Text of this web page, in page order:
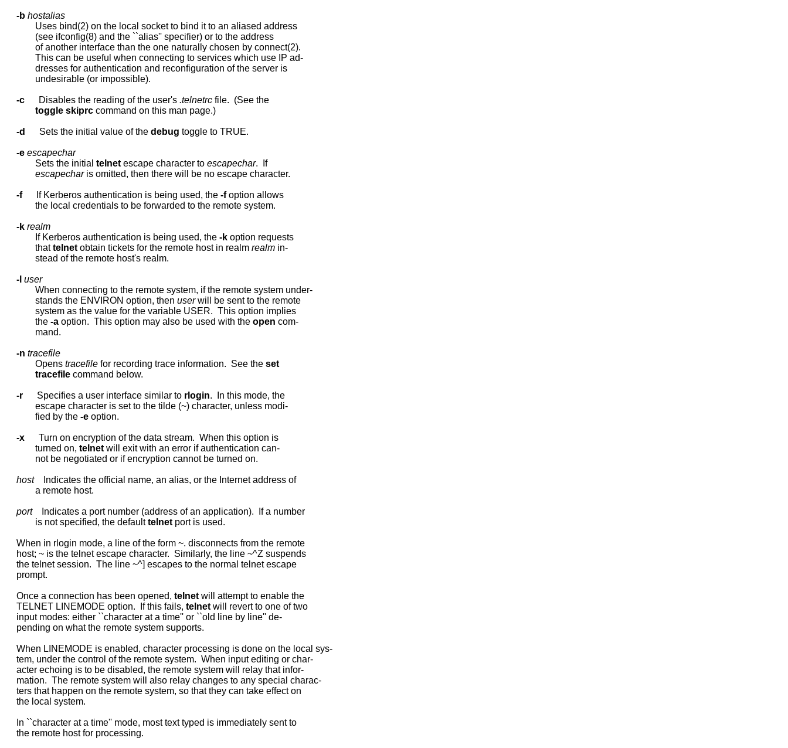
-b hostalias
             Uses bind(2) on the local socket to bind it to an aliased address
             (see ifconfig(8) and the ``alias'' specifier) or to the address
             of another interface than the one naturally chosen by connect(2).
             This can be useful when connecting to services which use IP ad-
             dresses for authentication and reconfiguration of the server is
             undesirable (or impossible).
-c
      Disables the reading of the user's
.telnetrc file.  (See the
toggle skiprc command on this man page.)
-d
      Sets the initial value of the
debug toggle to TRUE.
-e escapechar
             Sets the initial
telnet escape character to escapechar.  If
escapechar is omitted, then there will be no escape character.
-f
      If Kerberos authentication is being used, the
-f option allows
             the local credentials to be forwarded to the remote system.
-k realm
             If Kerberos authentication is being used, the
-k option requests
             that
telnet obtain tickets for the remote host in realm realm in-
             stead of the remote host's realm.
-l user
             When connecting to the remote system, if the remote system under-
             stands the ENVIRON option, then
user will be sent to the remote
             system as the value for the variable USER.  This option implies
             the
-a option.  This option may also be used with the open com-
             mand.
-n tracefile
             Opens
tracefile for recording trace information.  See the set
tracefile command below.
-r
      Specifies a user interface similar to
rlogin.  In this mode, the
             escape character is set to the tilde (~) character, unless modi-
             fied by the
-e option.
-x
      Turn on encryption of the data stream.  When this option is
             turned on,
telnet will exit with an error if authentication can-
             not be negotiated or if encryption cannot be turned on.
host
    Indicates the official name, an alias, or the Internet address of
             a remote host.
port
    Indicates a port number (address of an application).  If a number
             is not specified, the default
telnet port is used.
     When in rlogin mode, a line of the form ~. disconnects from the remote
     host; ~ is the telnet escape character.  Similarly, the line ~^Z suspends
     the telnet session.  The line ~^] escapes to the normal telnet escape
     prompt.
     Once a connection has been opened,
telnet will attempt to enable the
     TELNET LINEMODE option.  If this fails,
telnet will revert to one of two
     input modes: either ``character at a time'' or ``old line by line'' de-
     pending on what the remote system supports.
     When LINEMODE is enabled, character processing is done on the local sys-
     tem, under the control of the remote system.  When input editing or char-
     acter echoing is to be disabled, the remote system will relay that infor-
     mation.  The remote system will also relay changes to any special charac-
     ters that happen on the remote system, so that they can take effect on
     the local system.
     In ``character at a time'' mode, most text typed is immediately sent to
     the remote host for processing.